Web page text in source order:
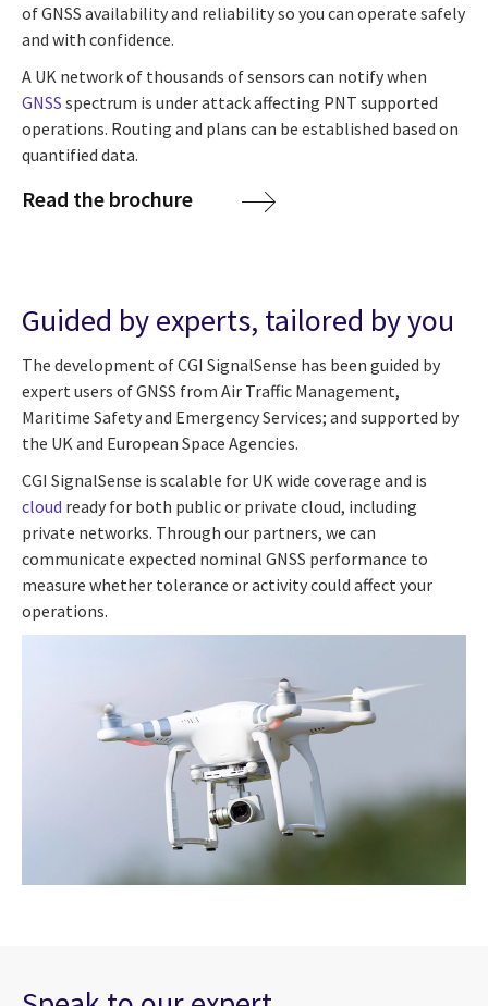
of GNSS availability and reliability so you can operate safely
and with confidence.
A UK network of thousands of sensors can notify when
GNSS spectrum is under attack affecting PNT supported
operations. Routing and plans can be established based on
quantified data.
Read the brochure
Guided by experts, tailored by you
The development of CGI SignalSense has been guided by
expert users of GNSS from Air Traffic Management,
Maritime Safety and Emergency Services; and supported by
the UK and European Space Agencies.
CGI SignalSense is scalable for UK wide coverage and is
cloud ready for both public or private cloud, including
private networks. Through our partners, we can
communicate expected nominal GNSS performance to
measure whether tolerance or activity could affect your
operations.